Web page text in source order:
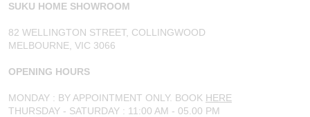
SUKU HOME SHOWROOM
82 WELLINGTON STREET, COLLINGWOOD
MELBOURNE, VIC 3066
OPENING HOURS
MONDAY : BY APPOINTMENT ONLY. BOOK HERE
THURSDAY - SATURDAY : 11:00 AM - 05.00 PM